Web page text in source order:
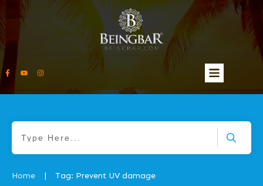
Home | Tag: Prevent UV damage